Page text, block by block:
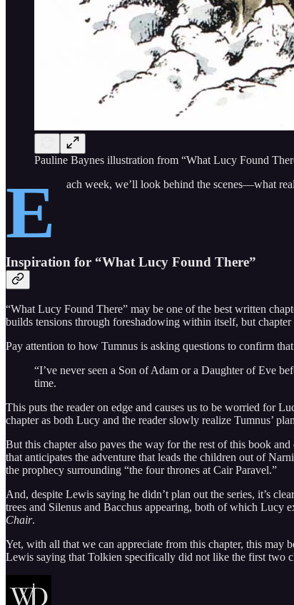
Pauline Baynes illustration from “What Lucy Found
E ach week, we’ll look behind the scenes—what
Inspiration for “What Lucy Found There”
“What Lucy Found There” may be one of the best written
builds tensions through foreshadowing within itself, but
Pay attention to how Tumnus is asking questions to confirm
“I’ve never seen a Son of Adam or a Daughter of Eve
time.
This puts the reader on edge and causes us to be worried for
chapter as both Lucy and the reader slowly realize Tumnus’
But this chapter also paves the way for the rest of this book
that anticipates the adventure that leads the children out of
the prophecy surrounding “the four thrones at Cair Paravel.”
And, despite Lewis saying he didn’t plan out the series, it’s
trees and Silenus and Bacchus appearing, both of which Lucy
Chair.
Yet, with all that we can appreciate from this chapter, this may
Lewis saying that Tolkien specifically did not like the first two